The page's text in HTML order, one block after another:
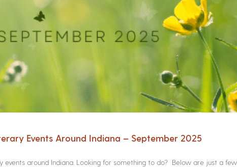
Events Around Indiana – September 2025
events around Indiana. Looking for something to do? Below are just a